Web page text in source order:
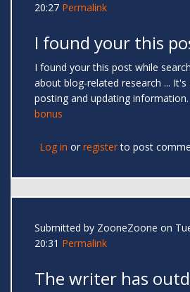
20:27 Permalink
I found your this
I found your this post while
about blog-related research ...
posting and updating information.
bonus
Log in or registerto post
Submitted by ZooneZoone on
20:31 Permalink
The writer has